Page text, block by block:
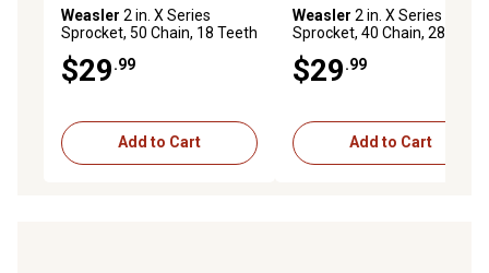
Weasler 2 in. X Series
Sprocket, 50 Chain, 18 Teeth
$29.99
Add to Cart
Weasler 2 in. X Series
Sprocket, 40 Chain, 28 Teeth
$29.99
Add to Cart